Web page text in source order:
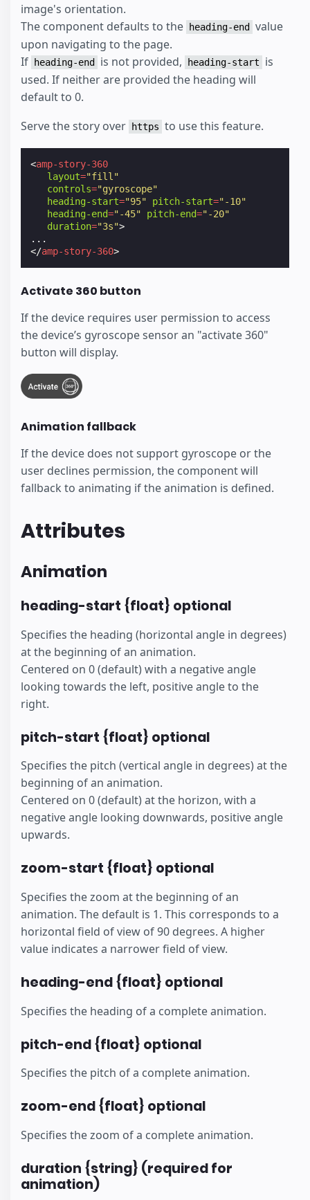
image's orientation.
The component defaults to the
heading-end
value
upon navigating to the page.
If
heading-end is not provided, heading-start
is
used. If neither are provided the heading will
default to 0.
Serve the story over
https to use this feature.
<amp-story-360
layout="fill"
controls="gyroscope"
heading-start="95" pitch-start="-10"
heading-end="-45" pitch-end="-20"
duration="3s">
</amp-story-360>
Activate 360 button
If the device requires user permission to access
the device’s gyroscope sensor an "activate 360"
button will display.
Animation fallback
If the device does not support gyroscope or the
user declines permission, the component will
fallback to animating if the animation is defined.
Attributes
Animation
heading-start {float} optional
Specifies the heading (horizontal angle in degrees)
at the beginning of an animation.
Centered on 0 (default) with a negative angle
looking towards the left, positive angle to the
right.
pitch-start {float} optional
Specifies the pitch (vertical angle in degrees) at the
beginning of an animation.
Centered on 0 (default) at the horizon, with a
negative angle looking downwards, positive angle
upwards.
zoom-start {float} optional
Specifies the zoom at the beginning of an
animation. The default is 1. This corresponds to a
horizontal field of view of 90 degrees. A higher
value indicates a narrower field of view.
heading-end {float} optional
Specifies the heading of a complete animation.
pitch-end {float} optional
Specifies the pitch of a complete animation.
zoom-end {float} optional
Specifies the zoom of a complete animation.
duration {string} (required for
animation)